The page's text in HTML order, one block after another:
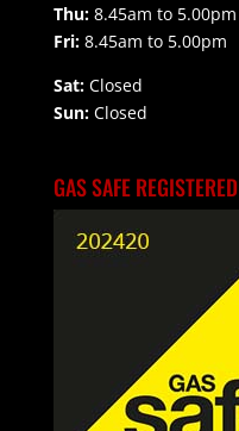
Thu:8.45am to 5.00pm
Fri:8.45am to 5.00pm
Sat:Closed
Sun:Closed
GAS SAFE REGISTERED